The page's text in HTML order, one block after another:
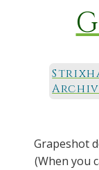
Grapeshot
(When you